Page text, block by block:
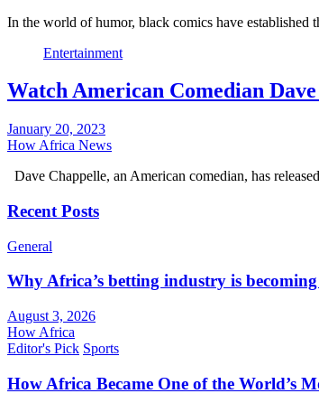
In the world of humor, black comics have established
Entertainment
Watch American Comedian
January 20, 2023
How Africa News
Dave Chappelle, an American comedian, has
Recent Posts
General
Why Africa’s betting industry is
August 3, 2026
How Africa
Editor's Pick Sports
How Africa Became One of the World’s